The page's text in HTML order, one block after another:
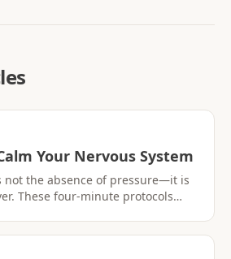
Your Nervous System
not the absence of pressure—it is
These four-minute protocols